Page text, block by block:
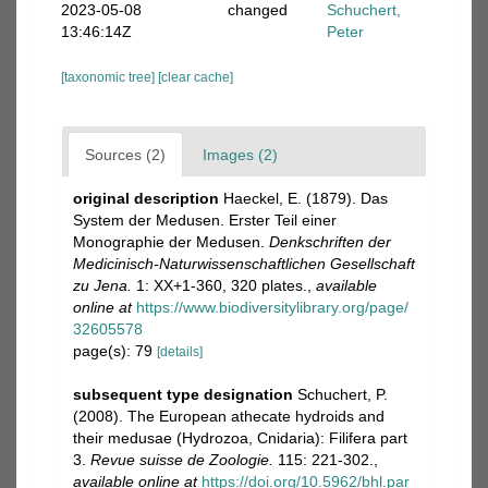
2023-05-08
13:46:14Z
changed
Schuchert,
Peter
[taxonomic tree] [clear cache]
Sources (2) Images (2)
original description Haeckel, E. (1879). Das
System der Medusen. Erster Teil einer
Monographie der Medusen. Denkschriften der
Medicinisch-Naturwissenschaftlichen Gesellschaft
zu Jena.
1: XX+1-360, 320 plates.
available
online at https://www.biodiversitylibrary.org/page/
32605578
page(s): 79 [details]
subsequent type designation Schuchert, P.
(2008). The European athecate hydroids and
their medusae (Hydrozoa, Cnidaria): Filifera part
3. Revue suisse de Zoologie. 115: 221-302.
available online at https://doi.org/10.5962/bhl.par